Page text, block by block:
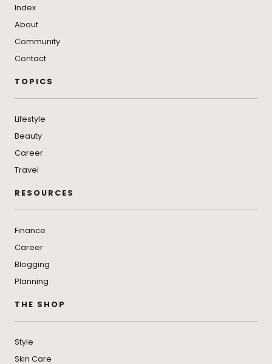
Index
About
Community
Contact
TOPICS
Lifestyle
Beauty
Career
Travel
RESOURCES
Finance
Career
Blogging
Planning
THE SHOP
Style
Skin Care